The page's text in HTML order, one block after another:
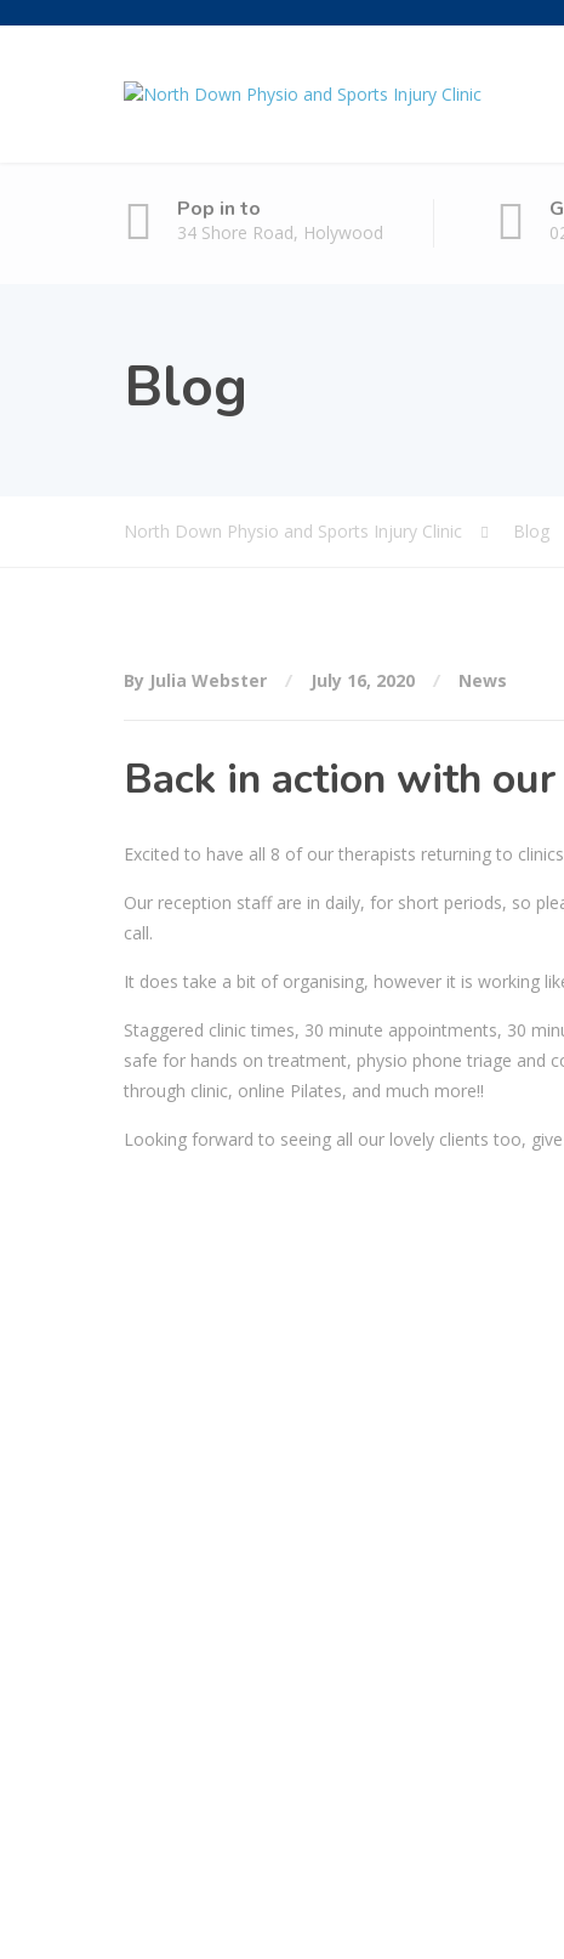
Pop in to
34 Shore Road, Holywood
Blog
North Down Physio and Sports Injury Clinic Blog
By Julia Webster July 16, 2020 News
Back in action with
Excited to have all 8 of our therapists returning to
Our reception staff are in daily, for short periods, so
call.
It does take a bit of organising, however it is working
Staggered clinic times, 30 minute appointments, 30
safe for hands on treatment, physio phone triage and
through clinic, online Pilates, and much more!!
Looking forward to seeing all our lovely clients too,